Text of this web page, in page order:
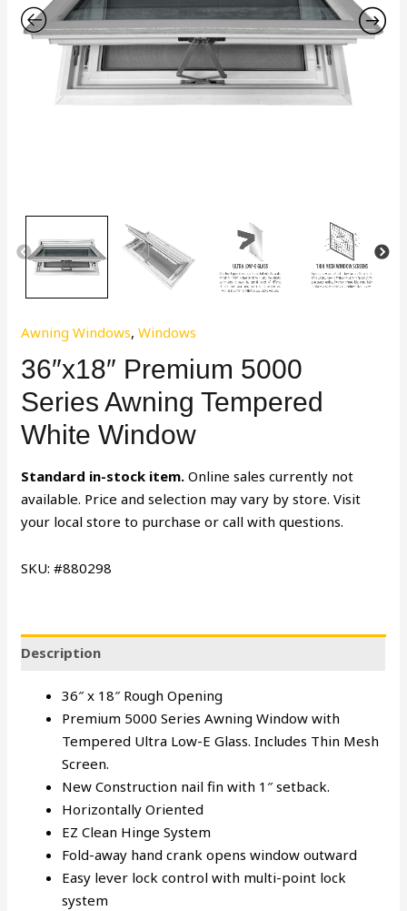
Awning Windows,Windows
36″x18″ Premium 5000
Series Awning Tempered
White Window
Standard in-stock item.Online sales currently not
available. Price and selection may vary by store. Visit
your local store to purchase or call with questions.
SKU: #880298
Description
36″ x 18″ Rough Opening
Premium 5000 Series Awning Window with
Tempered Ultra Low-E Glass. Includes Thin Mesh
Screen.
New Construction nail fin with 1″ setback.
Horizontally Oriented
EZ Clean Hinge System
Fold-away hand crank opens window outward
Easy lever lock control with multi-point lock
system